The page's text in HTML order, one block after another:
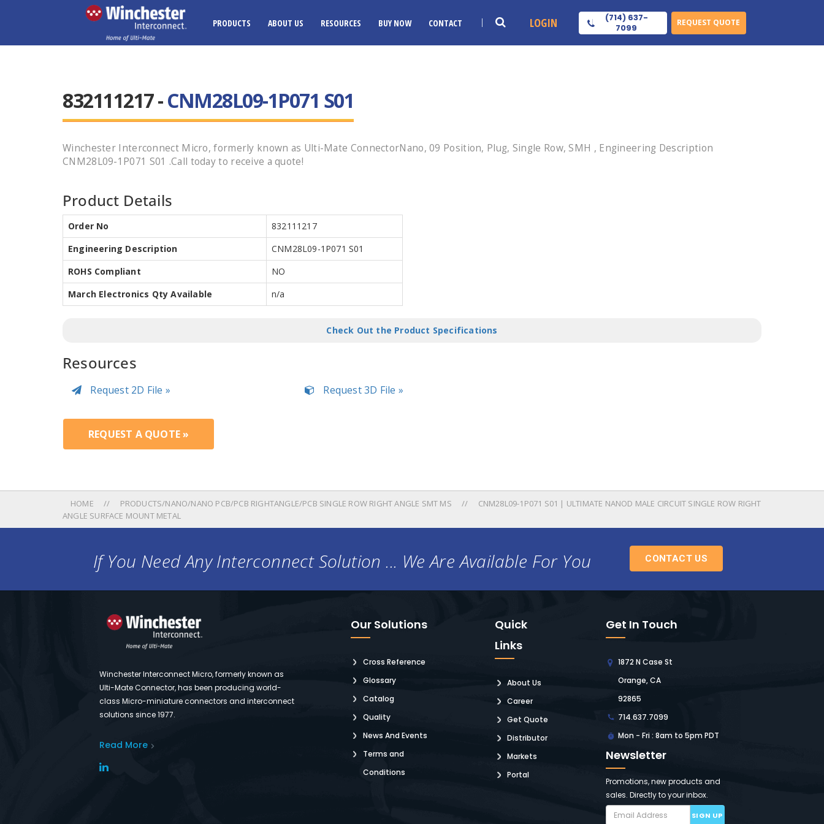
PRODUCTS ABOUT US RESOURCES BUY NOW CONTACT LOGIN
(714) 637-
7099
REQUEST QUOTE
832111217 -CNM28L09-1P071 S01
Winchester Interconnect Micro, formerly known as Ulti-Mate ConnectorNano, 09 Position, Plug, Single Row, SMH , Engineering Description
CNM28L09-1P071 S01 .Call today to receive a quote!
Product Details
Order No
832111217
Engineering Description
CNM28L09-1P071 S01
ROHS Compliant
NO
March Electronics Qty Available
n/a
Check Out the Product Specifications
Resources
Request 2D File » Request 3D File »
REQUEST A QUOTE »
HOME PRODUCTS/NANO/NANO PCB/PCB RIGHTANGLE/PCB SINGLE ROW RIGHT ANGLE SMT MS
CNM28L09-1P071 S01 | ULTIMATE NANOD MALE CIRCUIT SINGLE ROW RIGHT
ANGLE SURFACE MOUNT METAL
If You Need Any Interconnect Solution ... We Are Available For You CONTACT US
Winchester Interconnect Micro, formerly known as
Ulti-Mate Connector, has been producing world-
class Micro-miniature connectors and interconnect
solutions since 1977.
Read More
Our Solutions
Cross Reference
Glossary
Catalog
Quality
News And Events
Terms and
Conditions
Quick
Links
About Us
Career
Get Quote
Distributor
Markets
Portal
Get In Touch
1872 N Case St
Orange, CA
92865
714.637.7099
Mon - Fri : 8am to 5pm PDT
Newsletter
Promotions, new products and
sales. Directly to your inbox.
SIGN UP